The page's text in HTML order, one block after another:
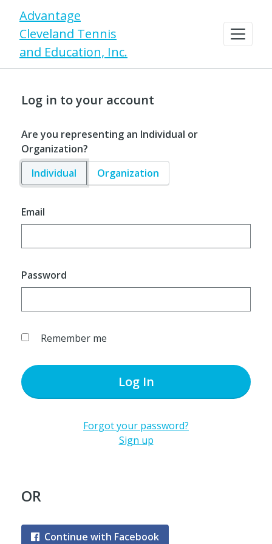
Advantage
Cleveland Tennis
and Education, Inc.
Log in to your account
Are you representing an Individual or
Organization?
Individual
Organization
Email
Password
Remember me
Log In
Forgot your password?
Sign up
OR
Continue with Facebook